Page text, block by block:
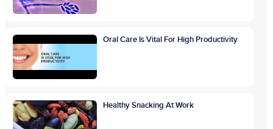
Oral Care Is Vital For High Productivity
Healthy Snacking At Work